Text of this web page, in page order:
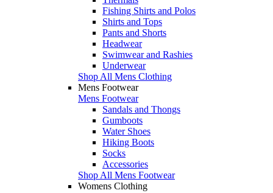
Fishing Shirts and Polos
Shirts and Tops
Pants and Shorts
Headwear
Swimwear and Rashies
Underwear
Shop All Mens Clothing
Mens Footwear
Mens Footwear
Sandals and Thongs
Gumboots
Water Shoes
Hiking Boots
Socks
Accessories
Shop All Mens Footwear
Womens Clothing